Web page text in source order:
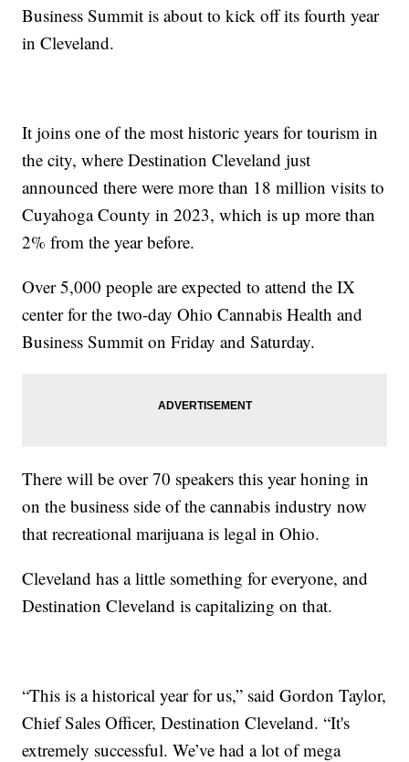
Business Summit is about to kick off its fourth year
in Cleveland.
It joins one of the most historic years for tourism in
the city, where Destination Cleveland just
announced there were more than 18 million visits to
Cuyahoga County in 2023, which is up more than
2% from the year before.
Over 5,000 people are expected to attend the IX
center for the two-day Ohio Cannabis Health and
Business Summit on Friday and Saturday.
There will be over 70 speakers this year honing in
on the business side of the cannabis industry now
that recreational marijuana is legal in Ohio.
Cleveland has a little something for everyone, and
Destination Cleveland is capitalizing on that.
“This is a historical year for us,” said Gordon Taylor,
Chief Sales Officer, Destination Cleveland. “It's
extremely successful. We’ve had a lot of mega